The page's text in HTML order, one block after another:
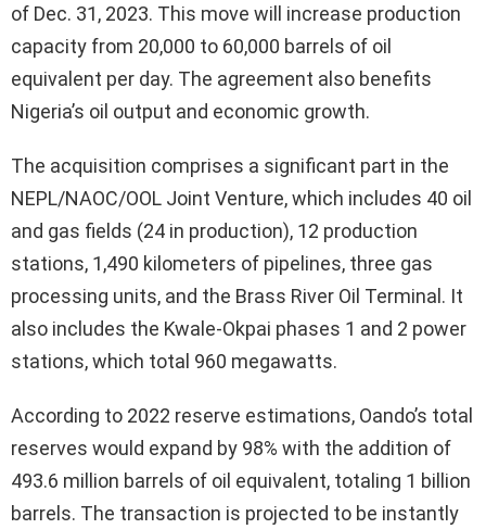
of Dec. 31, 2023. This move will increase production
capacity from 20,000 to 60,000 barrels of oil
equivalent per day. The agreement also benefits
Nigeria’s oil output and economic growth.
The acquisition comprises a significant part in the
NEPL/NAOC/OOL Joint Venture, which includes 40 oil
and gas fields (24 in production), 12 production
stations, 1,490 kilometers of pipelines, three gas
processing units, and the Brass River Oil Terminal. It
also includes the Kwale-Okpai phases 1 and 2 power
stations, which total 960 megawatts.
According to 2022 reserve estimations, Oando’s total
reserves would expand by 98% with the addition of
493.6 million barrels of oil equivalent, totaling 1 billion
barrels. The transaction is projected to be instantly